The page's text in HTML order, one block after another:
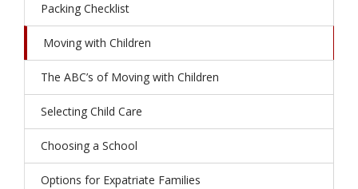
Packing Checklist
Moving with Children
The ABC’s of Moving with Children
Selecting Child Care
Choosing a School
Options for Expatriate Families